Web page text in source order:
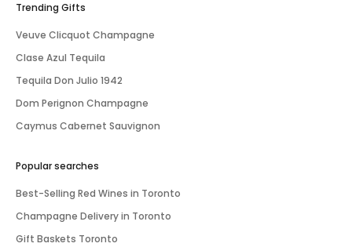
Trending Gifts
Veuve Clicquot Champagne
Clase Azul Tequila
Tequila Don Julio 1942
Dom Perignon Champagne
Caymus Cabernet Sauvignon
Popular searches
Best-Selling Red Wines in Toronto
Champagne Delivery in Toronto
Gift Baskets Toronto